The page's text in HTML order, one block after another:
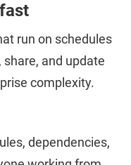
run on schedules
and update
complexity.
dependencies,